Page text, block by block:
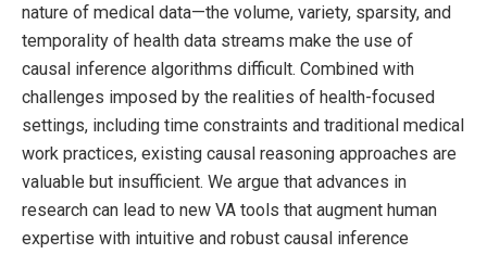
nature of medical data—the volume, variety, sparsity, and
temporality of health data streams make the use of
causal inference algorithms difficult. Combined with
challenges imposed by the realities of health-focused
settings, including time constraints and traditional medical
work practices, existing causal reasoning approaches are
valuable but insufficient. We argue that advances in
research can lead to new VA tools that augment human
expertise with intuitive and robust causal inference